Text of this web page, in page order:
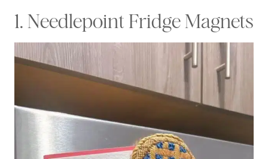
1. Needlepoint Fridge Magnets